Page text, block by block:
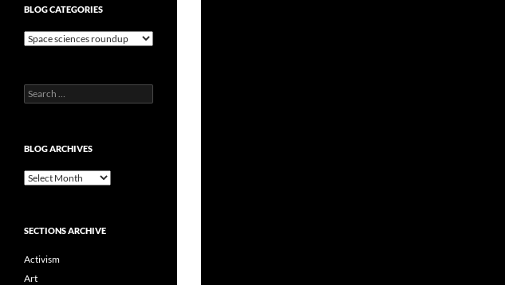
BLOG CATEGORIES
Blog
Search
for:
BLOG ARCHIVES
Blog
SECTIONS ARCHIVE
Activism
Art